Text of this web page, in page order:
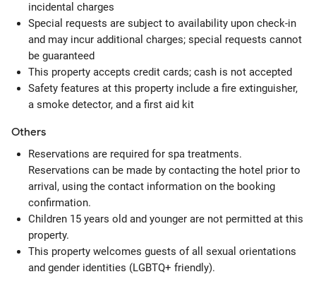
incidental charges
Special requests are subject to availability upon check-in
and may incur additional charges; special requests cannot
be guaranteed
This property accepts credit cards; cash is not accepted
Safety features at this property include a fire extinguisher,
a smoke detector, and a first aid kit
Others
Reservations are required for spa treatments.
Reservations can be made by contacting the hotel prior to
arrival, using the contact information on the booking
confirmation.
Children 15 years old and younger are not permitted at this
property.
This property welcomes guests of all sexual orientations
and gender identities (LGBTQ+ friendly).